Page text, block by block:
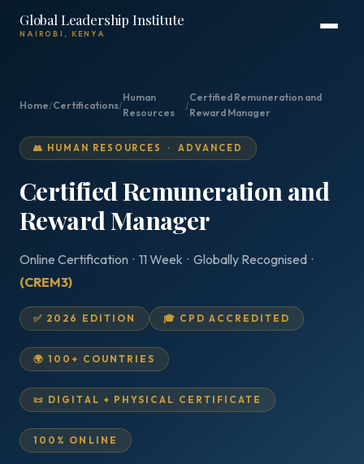
Global Leadership Institute
NAIROBI, KENYA
Home/Certifications/
Human
Resources
/
Certified Remuneration and
Reward Manager
👥 HUMAN RESOURCES · ADVANCED
Certified Remuneration and
Reward Manager
Online Certification · 11 Week · Globally Recognised ·
(CREM3)
✅ 2026 EDITION 🎓 CPD ACCREDITED
🌍 100+ COUNTRIES
📜 DIGITAL + PHYSICAL CERTIFICATE
100% ONLINE